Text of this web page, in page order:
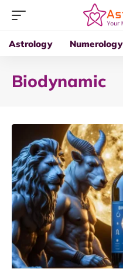
Astrology Numerology
Biodynamic